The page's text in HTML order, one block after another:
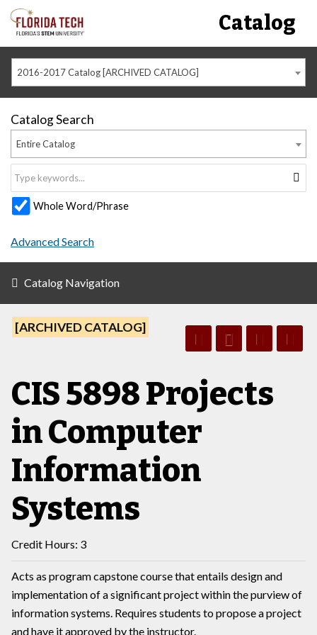
Catalog
2016-2017 Catalog [ARCHIVED CATALOG]
Catalog Search
Entire Catalog
Whole Word/Phrase
Advanced Search
Catalog Navigation
[ARCHIVED CATALOG]
CIS 5898 Projects
in Computer
Information
Systems
Credit Hours: 3
Acts as program capstone course that entails design and
implementation of a significant project within the purview of
information systems. Requires students to propose a project
and have it approved by the instructor.